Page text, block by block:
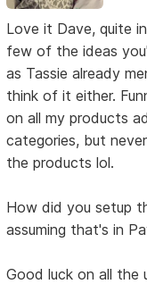
Love it Dave, quite
few of the ideas
as Tassie already
think of it either.
on all my products
categories, but
the products lol.
How did you setup
assuming that's in
Good luck on all the